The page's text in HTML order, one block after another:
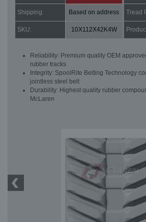
Shipping: Based on address Tread
SKU: 10X112X42K4W
Reliability: Premium quality OEM
rubber tracks
Integrity: SpoolRite Belting Technology
jointless steel belt
Durability: Highest quality rubber
McLaren